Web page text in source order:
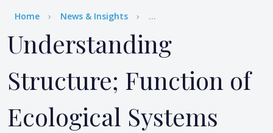
Breadcrumb
Home News & Insights ...
Understanding
Structure; Function of
Ecological Systems